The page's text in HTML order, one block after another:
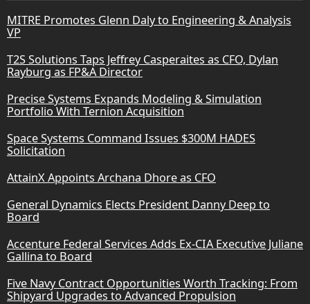
MITRE Promotes Glenn Daly to Engineering & Analysis
VP
T2S Solutions Taps Jeffrey Casperaites as CFO, Dylan
Rayburg as FP&A Director
Precise Systems Expands Modeling & Simulation
Portfolio With Ternion Acquisition
Space Systems Command Issues $300M HADES
Solicitation
AttainX Appoints Archana Dhore as CFO
General Dynamics Elects President Danny Deep to
Board
Accenture Federal Services Adds Ex-CIA Executive Juliane
Gallina to Board
Five Navy Contract Opportunities Worth Tracking: From
Shipyard Upgrades to Advanced Propulsion